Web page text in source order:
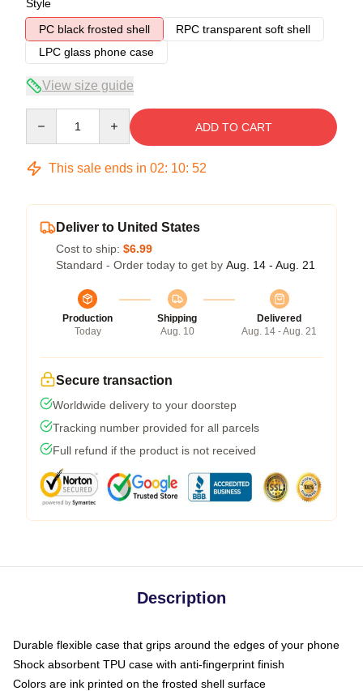
Style
PC black frosted shell
RPC transparent soft shell
LPC glass phone case
View size guide
ADD TO CART
This sale ends in 02: 10: 51
Deliver to United States
Cost to ship: $6.99
Standard - Order today to get by Aug. 14 - Aug. 21
Production
Today
Shipping
Aug. 10
Delivered
Aug. 14 - Aug. 21
Secure transaction
Worldwide delivery to your doorstep
Tracking number provided for all parcels
Full refund if the product is not received
Description
Durable flexible case that grips around the edges of your phone
Shock absorbent TPU case with anti-fingerprint finish
Colors are ink printed on the frosted shell surface